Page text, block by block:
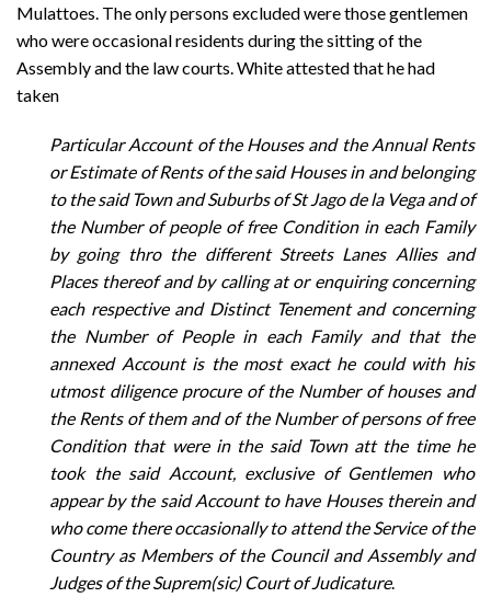
Mulattoes. The only persons excluded were those gentlemen
who were occasional residents during the sitting of the
Assembly and the law courts. White attested that he had
taken
Particular Account of the Houses and the Annual Rents
or Estimate of Rents of the said Houses in and belonging
to the said Town and Suburbs of St Jago de la Vega and of
the Number of people of free Condition in each Family
by going thro the different Streets Lanes Allies and
Places thereof and by calling at or enquiring concerning
each respective and Distinct Tenement and concerning
the Number of People in each Family and that the
annexed Account is the most exact he could with his
utmost diligence procure of the Number of houses and
the Rents of them and of the Number of persons of free
Condition that were in the said Town att the time he
took the said Account, exclusive of Gentlemen who
appear by the said Account to have Houses therein and
who come there occasionally to attend the Service of the
Country as Members of the Council and Assembly and
Judges of the Suprem(sic) Court of Judicature.